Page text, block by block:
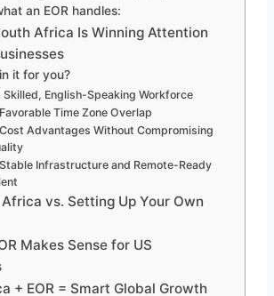
an EOR handles:
Africa Is Winning Attention
it for you?
Skilled, English-Speaking Workforce
Time Zone Overlap
Advantages Without Compromising
Infrastructure and Remote-Ready
Africa vs. Setting Up Your Own
Makes Sense for US
+ EOR = Smart Global Growth